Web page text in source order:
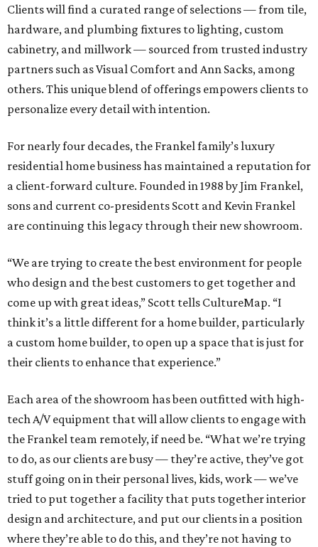
Clients will find a curated range of selections — from tile,
hardware, and plumbing fixtures to lighting, custom
cabinetry, and millwork — sourced from trusted industry
partners such as Visual Comfort and Ann Sacks, among
others. This unique blend of offerings empowers clients to
personalize every detail with intention.
For nearly four decades, the Frankel family’s luxury
residential home business has maintained a reputation for
a client-forward culture. Founded in 1988 by Jim Frankel,
sons and current co-presidents Scott and Kevin Frankel
are continuing this legacy through their new showroom.
“We are trying to create the best environment for people
who design and the best customers to get together and
come up with great ideas,” Scott tells CultureMap. “I
think it’s a little different for a home builder, particularly
a custom home builder, to open up a space that is just for
their clients to enhance that experience.”
Each area of the showroom has been outfitted with high-
tech A/V equipment that will allow clients to engage with
the Frankel team remotely, if need be. “What we’re trying
to do, as our clients are busy — they’re active, they’ve got
stuff going on in their personal lives, kids, work — we’ve
tried to put together a facility that puts together interior
design and architecture, and put our clients in a position
where they’re able to do this, and they’re not having to